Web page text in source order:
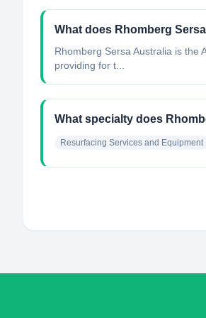
What does Rhomberg
Rhomberg Sersa Australia is the
providing for t...
What specialty does
Resurfacing Services and Equipment